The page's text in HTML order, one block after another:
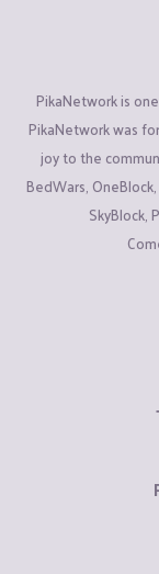
PikaNetwork is
PikaNetwork was
joy to the
BedWars,
SkyBlock,